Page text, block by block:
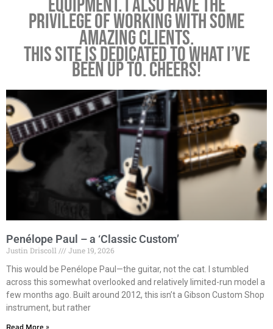
equipment. I also have the
privilege of working with some
amazing clients.
This site is dedicated to what I’ve
been up to. Cheers!
Penélope Paul – a ‘Classic Custom’
Justin Driscoll
June 19, 2026
This would be Penélope Paul—the guitar, not the cat. I stumbled
across this somewhat overlooked and relatively limited-run model a
few months ago. Built around 2012, this isn’t a Gibson Custom Shop
instrument, but rather